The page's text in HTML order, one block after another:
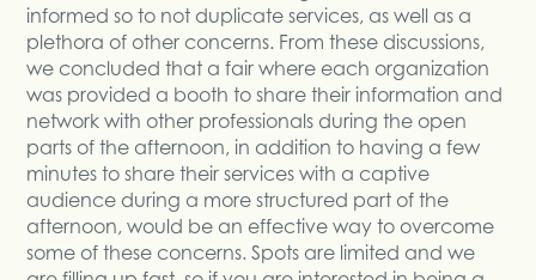
informed so to not duplicate services, as well as a
plethora of other concerns. From these discussions,
we concluded that a fair where each organization
was provided a booth to share their information and
network with other professionals during the open
parts of the afternoon, in addition to having a few
minutes to share their services with a captive
audience during a more structured part of the
afternoon, would be an effective way to overcome
some of these concerns. Spots are limited and we